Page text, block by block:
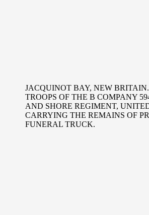
JACQUINOT BAY, NEW
TROOPS OF THE B COMPANY
AND SHORE REGIMENT,
CARRYING THE REMAINS OF
FUNERAL TRUCK.